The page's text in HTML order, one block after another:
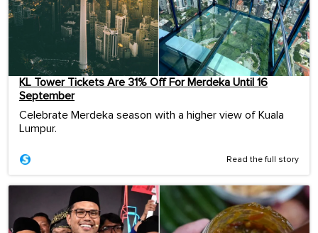
KL Tower Tickets Are 31% Off For Merdeka Until 16
September
Celebrate Merdeka season with a higher view of Kuala
Lumpur.
Read the full story